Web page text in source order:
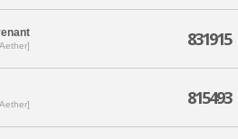
831915
815493